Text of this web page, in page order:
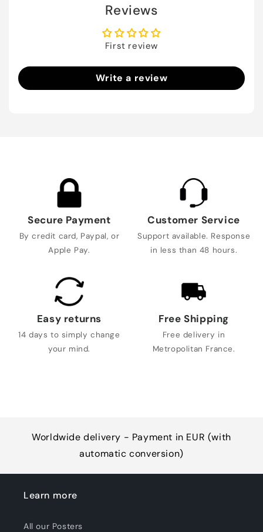
Reviews
First review
Write a review
Secure Payment
By credit card, Paypal, or
Apple Pay.
Customer Service
Support available. Response
in less than 48 hours.
Easy returns
14 days to simply change
your mind.
Free Shipping
Free delivery in
Metropolitan France.
Worldwide delivery - Payment in EUR (with
automatic conversion)
Learn more
All our Posters